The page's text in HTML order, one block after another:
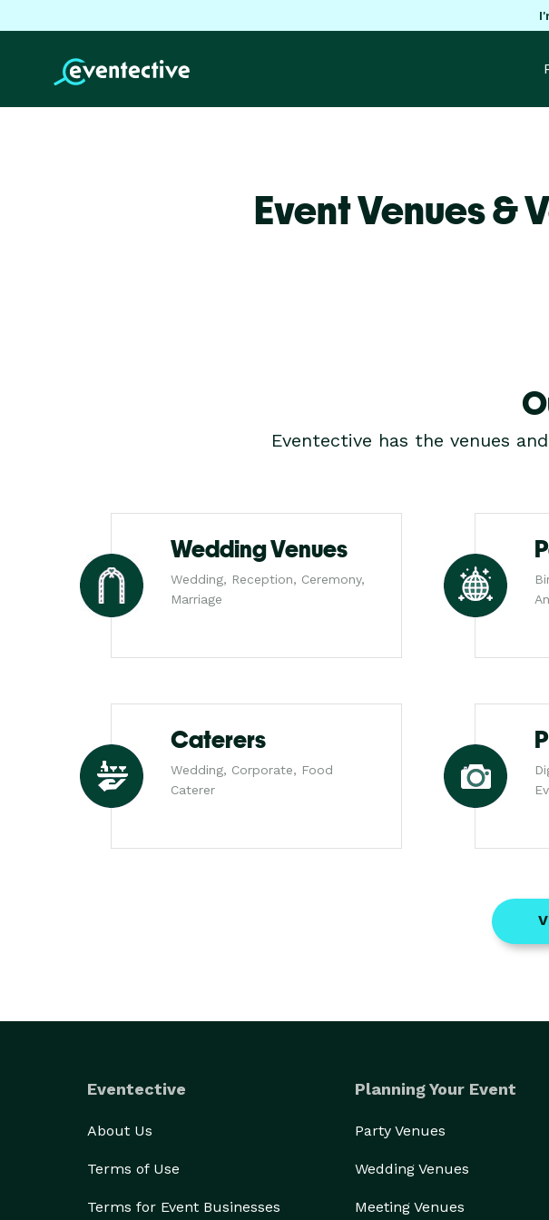
Event Venues &
Eventective has the venues
Wedding Venues
Wedding, Reception, Ceremony,
Marriage
Caterers
Wedding, Corporate, Food
Caterer
Eventective
About Us
Terms of Use
Terms for Event Businesses
Planning Your Event
Party Venues
Wedding Venues
Meeting Venues